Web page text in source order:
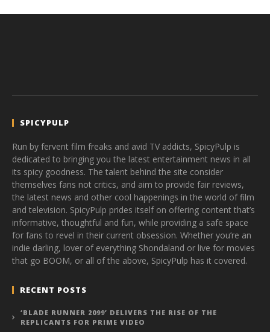
SPICYPULP
Run by fervent film freaks and avid TV addicts, SpicyPulp is
dedicated to bringing you the latest entertainment news in all
its spicy goodness. The talent behind the site consider
themselves fans not critics, and aim to provide fair reviews,
the latest news and other cool happenings in the world of film
and television. SpicyPulp prides itself on offering content that’s
informative, thoughtful and fun, while providing a safe space
for fans to revel in their current obsession. Whether you’re an
indie darling, lover of everything Shondaland or live for movies
that go BOOM, or all of the above, SpicyPulp has it covered.
RECENT POSTS
‘BLADE RUNNER 2099’ DELIVERS THE RISE OF THE
REPLICANTS FOR PRIME VIDEO